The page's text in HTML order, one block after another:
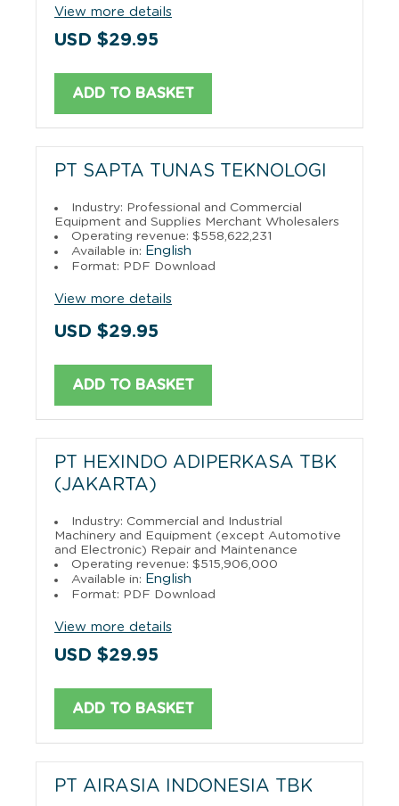
View more details
USD $29.95
ADD TO BASKET
PT SAPTA TUNAS TEKNOLOGI
Industry: Professional and Commercial
Equipment and Supplies Merchant Wholesalers
Operating revenue: $558,622,231
Available in: English
Format: PDF Download
View more details
USD $29.95
ADD TO BASKET
PT HEXINDO ADIPERKASA TBK
(JAKARTA)
Industry: Commercial and Industrial
Machinery and Equipment (except Automotive
and Electronic) Repair and Maintenance
Operating revenue: $515,906,000
Available in: English
Format: PDF Download
View more details
USD $29.95
ADD TO BASKET
PT AIRASIA INDONESIA TBK